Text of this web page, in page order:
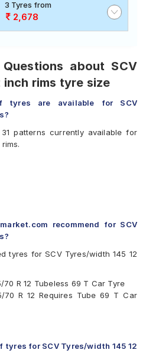
3 Tyres from
2,678
about SCV
inch rims tyre size
tyres are available for SCV
patterns currently available for
recommend for SCV
tyres for SCV Tyres/width 145 12
70 R 12 Tubeless 69 T Car Tyre
70 R 12 Requires Tube 69 T Car
12 Tubeless 74 T Car Tyre
12 Tubeless 69 T Car Tyre
12 Tubeless 74 T Car Tyre
tyres for SCV Tyres/width 145 12